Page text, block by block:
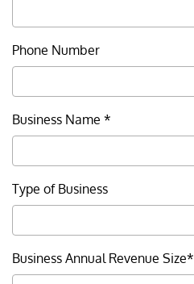
Phone Number
Business Name *
Type of Business
Business Annual Revenue Size*
Careers
Security
Patriot Act Notice
California Consumer Privacy